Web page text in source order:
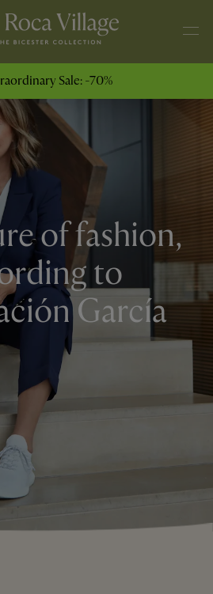
Sale: -70%
of fashion,
to
García